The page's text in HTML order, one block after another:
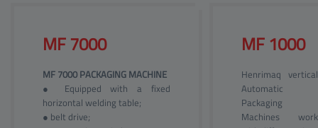
MF 7000
MF 7000 PACKAGING MACHINE
● Equipped with a fixed
horizontal welding table;
● belt drive;
MF 1000
Henrimaq vertical
Automatic
Packaging
Machines work